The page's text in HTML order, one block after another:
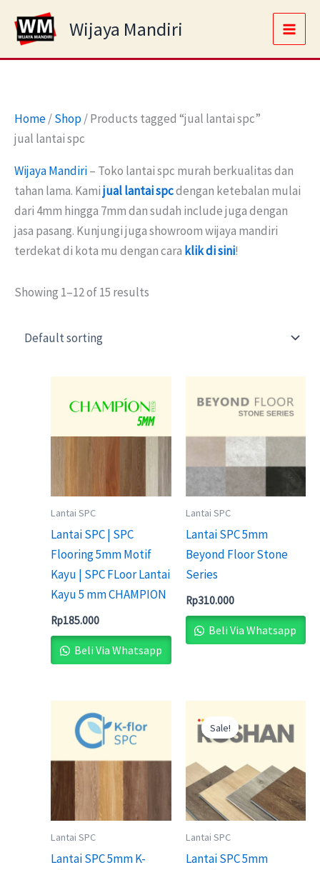
content
Wijaya Mandiri
Main
Home/Shop/ Products tagged “jual lantai spc”
jual lantai spc
Wijaya Mandiri– Toko lantai spc murah berkualitas dan
tahan lama. Kamijual lantai spcdengan ketebalan mulai
dari 4mm hingga 7mm dan sudah include juga dengan
jasa pasang. Kunjungi juga showroom wijaya mandiri
terdekat di kota mu dengan cara klik di sini!
Showing 1–12 of 15 results
Lantai SPC
Lantai SPC | SPC
Flooring 5mm Motif
Kayu | SPC FLoor Lantai
Kayu 5 mm CHAMPION
Rp185.000
Beli Via Whatsapp
Lantai SPC
Lantai SPC 5mm
Beyond Floor Stone
Series
Rp310.000
Beli Via Whatsapp
Lantai SPC
Lantai SPC 5mm K-
Sale!
Lantai SPC
Lantai SPC 5mm
price
was:
Rp295.000.
is: